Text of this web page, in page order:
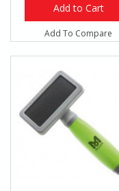
Add to Cart
Add To Compare